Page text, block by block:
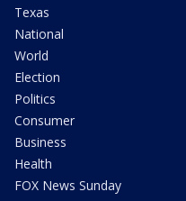
Texas
National
World
Election
Politics
Consumer
Business
Health
FOX News Sunday